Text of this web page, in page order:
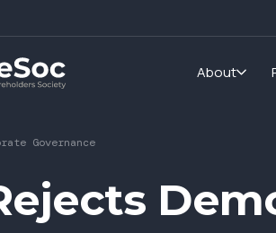
About
Governance